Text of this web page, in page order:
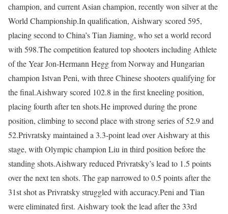
champion, and current Asian champion, recently won silver at the
World Championship.In qualification, Aishwary scored 595,
placing second to China’s Tian Jiaming, who set a world record
with 598.The competition featured top shooters including Athlete
of the Year Jon-Hermann Hegg from Norway and Hungarian
champion Istvan Peni, with three Chinese shooters qualifying for
the final.Aishwary scored 102.8 in the first kneeling position,
placing fourth after ten shots.He improved during the prone
position, climbing to second place with strong series of 52.9 and
52.Privratsky maintained a 3.3-point lead over Aishwary at this
stage, with Olympic champion Liu in third position before the
standing shots.Aishwary reduced Privratsky’s lead to 1.5 points
over the next ten shots. The gap narrowed to 0.5 points after the
31st shot as Privratsky struggled with accuracy.Peni and Tian
were eliminated first. Aishwary took the lead after the 33rd